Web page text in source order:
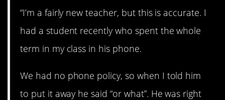
“I’m a fairly new teacher, but this is accurate. I
had a student recently who spent the whole
term in my class in his phone.
We had no phone policy, so when I told him
to put it away he said “or what”. He was right